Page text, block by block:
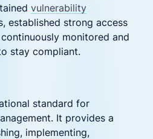
vulnerability
established strong access
monitored and
stay compliant.
standard for
It provides a
implementing,